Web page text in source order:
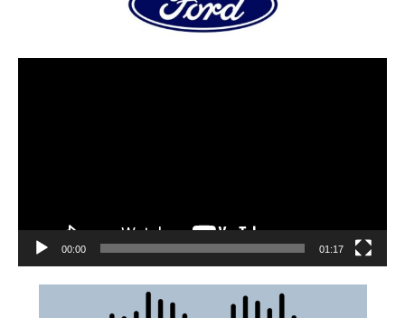
00:00 01:17